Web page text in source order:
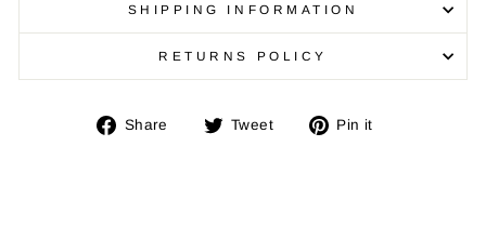
SHIPPING INFORMATION
RETURNS POLICY
Share
Share Tweet
Tweet Pin it